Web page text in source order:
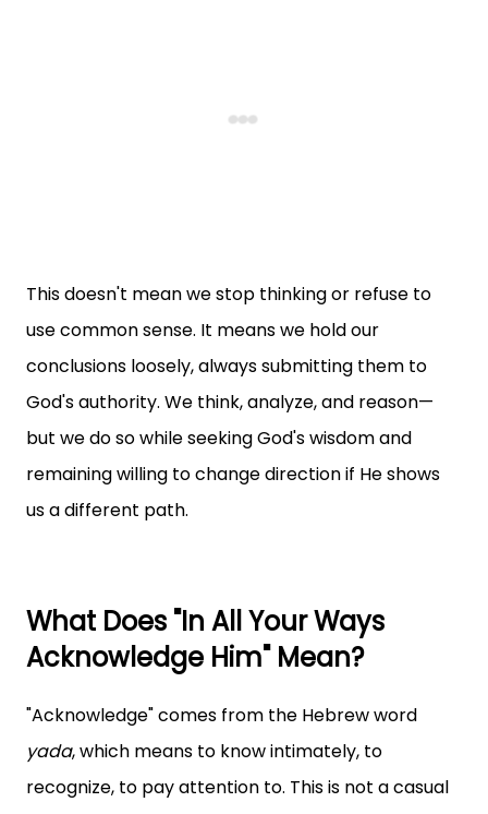
This doesn't mean we stop thinking or refuse to
use common sense. It means we hold our
conclusions loosely, always submitting them to
God's authority. We think, analyze, and reason—
but we do so while seeking God's wisdom and
remaining willing to change direction if He shows
us a different path.
What Does "In All Your Ways
Acknowledge Him" Mean?
"Acknowledge" comes from the Hebrew word
yada, which means to know intimately, to
recognize, to pay attention to. This is not a casual